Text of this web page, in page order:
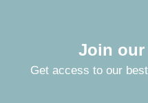
Join our
Get access to our